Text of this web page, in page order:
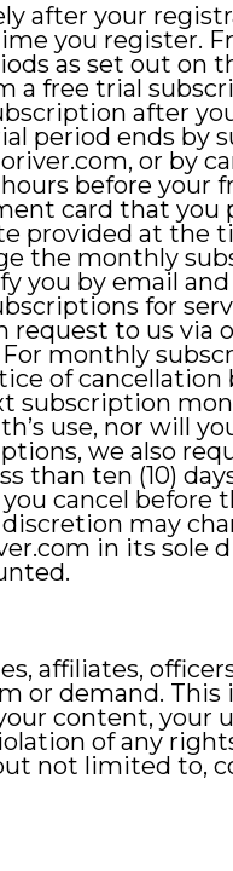
after your
you register.
as set out on
a free trial
after
period ends by
, or by
before your
card that you
provided at the
the monthly
you by email and
for
request to us via
monthly
of cancellation
subscription
use, nor will
we also
than ten (10)
cancel before
may
in its sole
affiliates,
or demand. This
content, your
of any
not limited to,